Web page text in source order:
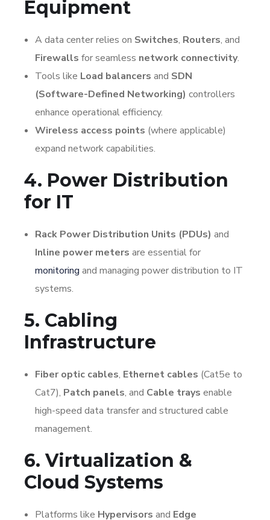
Equipment
A data center relies on Switches, Routers, and
Firewalls for seamless network connectivity.
Tools like Load balancers and SDN
(Software-Defined Networking) controllers
enhance operational efficiency.
Wireless access points (where applicable)
expand network capabilities.
4. Power Distribution
for IT
Rack Power Distribution Units (PDUs) and
Inline power meters are essential for
monitoring and managing power distribution to IT
systems.
5. Cabling
Infrastructure
Fiber optic cables, Ethernet cables (Cat5e to
Cat7), Patch panels, and Cable trays enable
high-speed data transfer and structured cable
management.
6. Virtualization &
Cloud Systems
Platforms like Hypervisors and Edge